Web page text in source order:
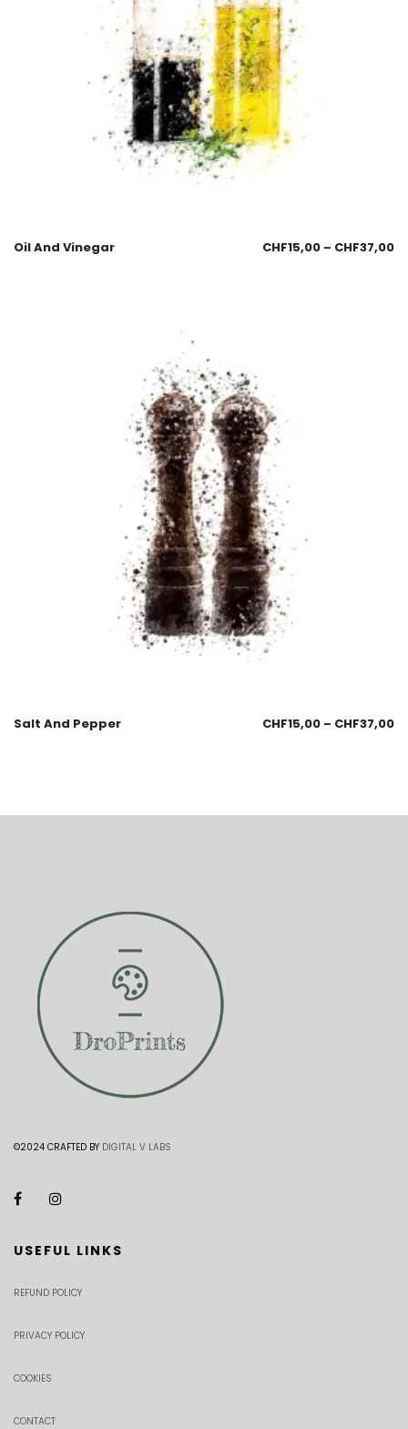
Oil And Vinegar CHF15,00 – CHF37,00
Salt And Pepper CHF15,00 – CHF37,00
©2024 CRAFTED BY DIGITAL V LABS
USEFUL LINKS
REFUND POLICY
PRIVACY POLICY
COOKIES
CONTACT